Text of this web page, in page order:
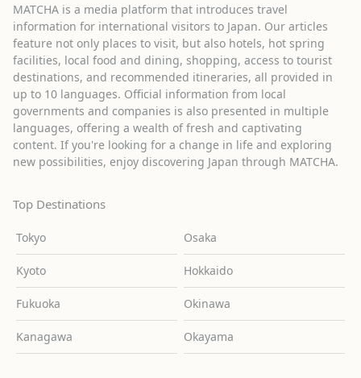
MATCHA is a media platform that introduces travel
information for international visitors to Japan. Our articles
feature not only places to visit, but also hotels, hot spring
facilities, local food and dining, shopping, access to tourist
destinations, and recommended itineraries, all provided in
up to 10 languages. Official information from local
governments and companies is also presented in multiple
languages, offering a wealth of fresh and captivating
content. If you're looking for a change in life and exploring
new possibilities, enjoy discovering Japan through MATCHA.
Top Destinations
Tokyo Osaka
Kyoto Hokkaido
Fukuoka Okinawa
Kanagawa Okayama